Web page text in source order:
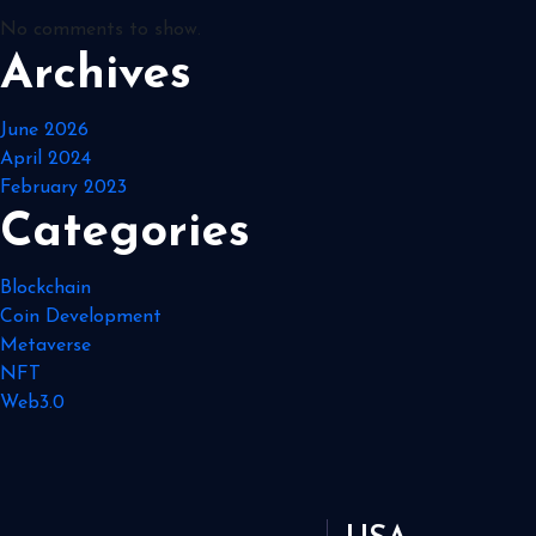
No comments to show.
Archives
June 2026
April 2024
February 2023
Categories
Blockchain
Coin Development
Metaverse
NFT
Web3.0